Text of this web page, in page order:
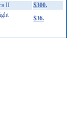
II
$300.
$36.